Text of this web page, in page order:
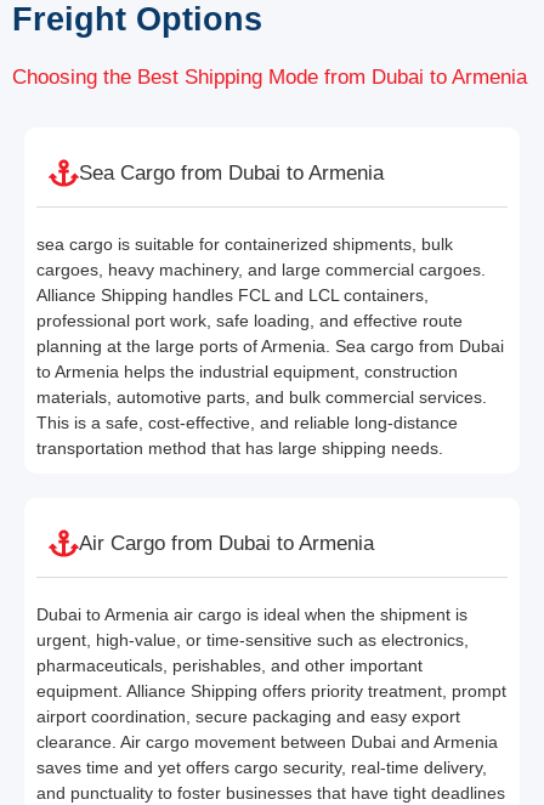
Freight Options
Choosing the Best Shipping Mode from Dubai to Armenia
Sea Cargo from Dubai to Armenia
sea cargo is suitable for containerized shipments, bulk
cargoes, heavy machinery, and large commercial cargoes.
Alliance Shipping handles FCL and LCL containers,
professional port work, safe loading, and effective route
planning at the large ports of Armenia. Sea cargo from Dubai
to Armenia helps the industrial equipment, construction
materials, automotive parts, and bulk commercial services.
This is a safe, cost-effective, and reliable long-distance
transportation method that has large shipping needs.
Air Cargo from Dubai to Armenia
Dubai to Armenia air cargo is ideal when the shipment is
urgent, high-value, or time-sensitive such as electronics,
pharmaceuticals, perishables, and other important
equipment. Alliance Shipping offers priority treatment, prompt
airport coordination, secure packaging and easy export
clearance. Air cargo movement between Dubai and Armenia
saves time and yet offers cargo security, real-time delivery,
and punctuality to foster businesses that have tight deadlines